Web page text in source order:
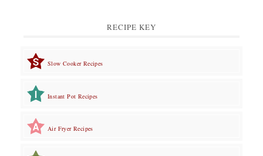
RECIPE KEY
Slow Cooker Recipes
Instant Pot Recipes
Air Fryer Recipes